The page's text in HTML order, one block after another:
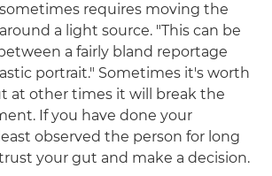
requires moving the
a light source. "This can be
a fairly bland reportage
portrait." Sometimes it's worth
at other times it will break the
If you have done your
observed the person for long
your gut and make a decision.